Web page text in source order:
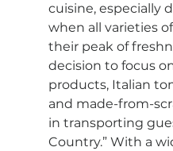
cuisine, especially
when all varieties
their peak of
decision to focus
products, Italian
and made-from-
in transporting
Country.” With a